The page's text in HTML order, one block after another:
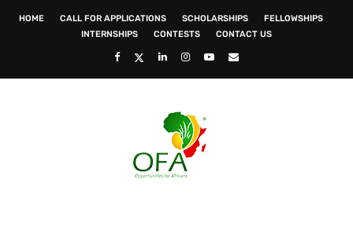
HOME CALL FOR APPLICATIONS SCHOLARSHIPS
FELLOWSHIPS
INTERNSHIPS
CONTESTS CONTACT US